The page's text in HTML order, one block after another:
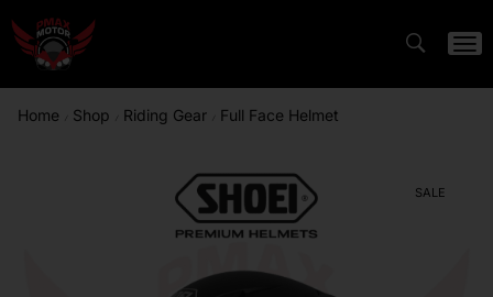
Home Shop Riding Gear Full Face Helmet
SALE